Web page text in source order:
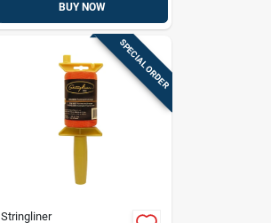
BUY NOW
SPECIAL ORDER
Stringliner